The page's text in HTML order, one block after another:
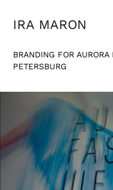
IRA MARON
BRANDING FOR
PETERSBURG